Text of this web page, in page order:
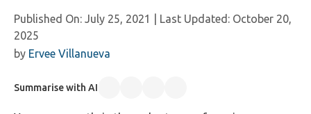
Published On: July 25, 2021 | Last Updated: October 20,
2025
by Ervee Villanueva
Summarise with AI